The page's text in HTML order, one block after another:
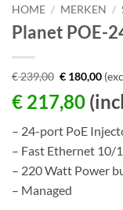
HOME / MERKEN /
Planet POE-
€239,00 € 180,00
€ 217,80
– 24-port PoE
– Fast Ethernet 10/
– 220 Watt Power
– Managed